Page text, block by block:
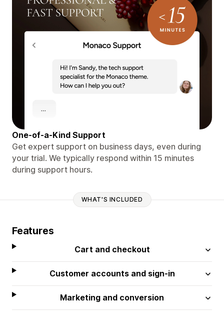
One-of-a-Kind Support
Get expert support on business days, even during
your trial. We typically respond within 15 minutes
during support hours.
WHAT'S INCLUDED
Features
Cart and checkout
Customer accounts and sign-in
Marketing and conversion